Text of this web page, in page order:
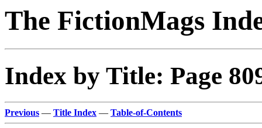
The FictionMags
Index by Title: Page
Previous — Title Index — Table-of-Contents